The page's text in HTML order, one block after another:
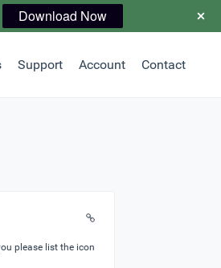
Support Account Contact
please list the icon
Download Now